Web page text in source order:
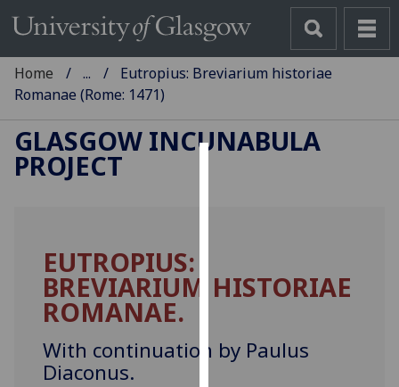
to
improve
experience
and
Home ...
Eutropius: Breviarium historiae
Romanae (Rome: 1471)
GLASGOW INCUNABULA
PROJECT
EUTROPIUS:
BREVIARIUM HISTORIAE
ROMANAE.
With continuation by Paulus
Diaconus.